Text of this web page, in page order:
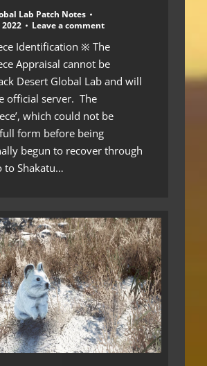
Lab Patch Notes
Leave a comment
Identification ※ The
Appraisal cannot be
Desert Global Lab and will
official server. The
which could not be
form before being
begun to recover through
to Shakatu…